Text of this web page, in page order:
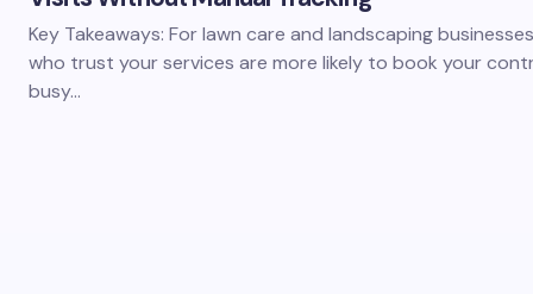
Key Takeaways: For lawn care and landscaping
who trust your services are more likely to book your
busy…